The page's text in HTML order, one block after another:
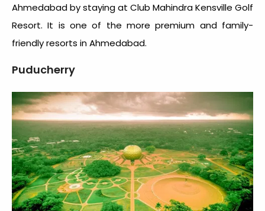
Ahmedabad by staying at Club Mahindra Kensville Golf
Resort. It is one of the more premium and family-
friendly resorts in Ahmedabad.
Puducherry